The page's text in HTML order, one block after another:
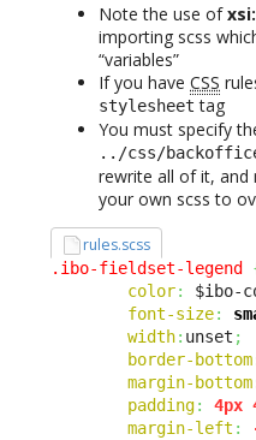
Note the use of
importing scss
“variables”
If you have CSS
stylesheet tag
You must specify
../css/
rewrite all of it,
your own scss to
rules.scss
.ibo-fieldset-legend
color: $ibo-
font-size:
width: unset ;
border-bottom
margin-bottom
padding: 4px
margin-left :